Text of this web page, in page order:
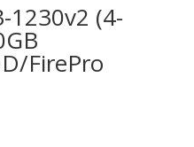
1230v2 (4-
FirePro